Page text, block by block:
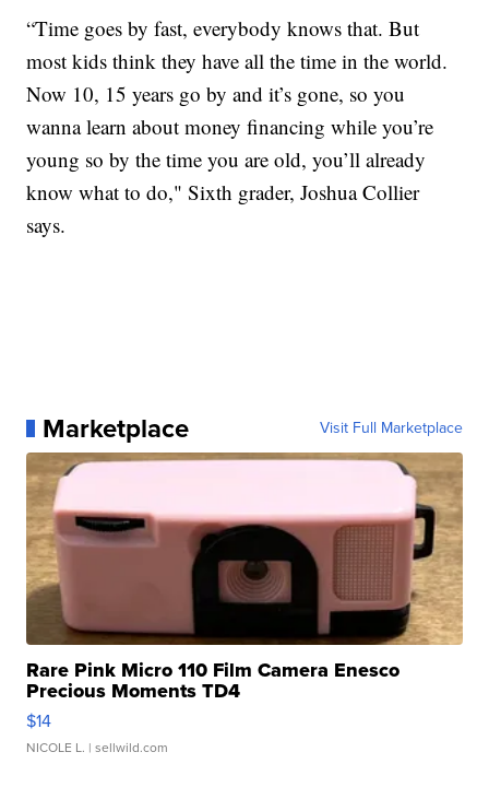
“Time goes by fast, everybody knows that. But
most kids think they have all the time in the world.
Now 10, 15 years go by and it’s gone, so you
wanna learn about money financing while you’re
young so by the time you are old, you’ll already
know what to do," Sixth grader, Joshua Collier
says.
Marketplace Visit Full Marketplace
Rare Pink Micro 110 Film Camera Enesco
Precious Moments TD4
$14
NICOLE L. | sellwild.com